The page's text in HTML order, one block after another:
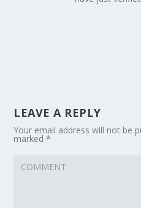
LEAVE A REPLY
Your email address will not be
marked*